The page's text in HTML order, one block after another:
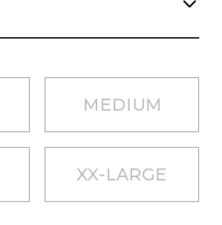
MEDIUM
XX-LARGE